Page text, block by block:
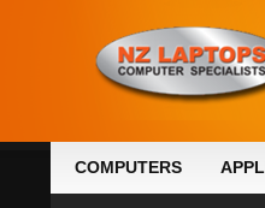
COMPUTERS